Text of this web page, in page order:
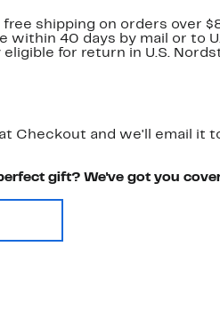
shipping on orders over
within 40 days by mail or to
for return in U.S.
Checkout and we'll email it
gift? We've got you